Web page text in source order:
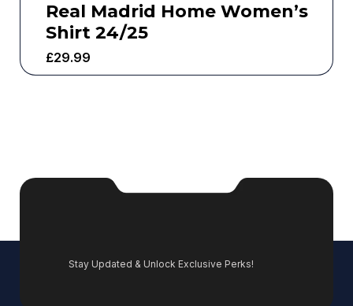
Real Madrid Home Women’s
Shirt 24/25
£29.99
Stay Updated & Unlock Exclusive Perks!